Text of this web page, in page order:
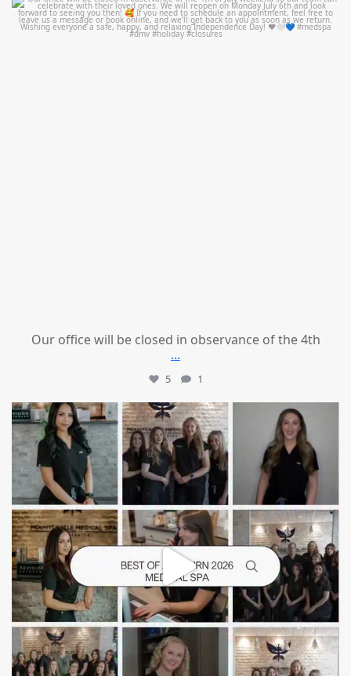
mountcastlemedicalspa
Jul 1
Our office will be closed in observance of the 4th
...
5 1
mountcastlemedicalspa
Jun 25